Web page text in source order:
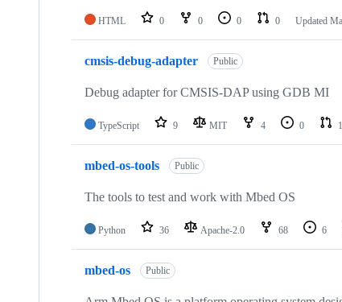
HTML 0 0 0 0 Updated
cmsis-debug-adapter Public
Debug adapter for CMSIS-DAP using GDB MI
TypeScript 9 MIT 4 0 1
mbed-os-tools Public
The tools to test and work with Mbed OS
Python 36 Apache-2.0 68 6
mbed-os Public